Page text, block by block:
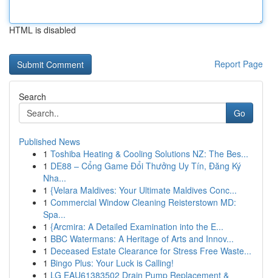
HTML is disabled
Report Page
Search
Go
Published News
1 Toshiba Heating & Cooling Solutions NZ: The Bes...
1 DE88 – Cổng Game Đổi Thưởng Uy Tín, Đăng Ký
Nha...
1 {Velara Maldives: Your Ultimate Maldives Conc...
1 Commercial Window Cleaning Reisterstown MD:
Spa...
1 {Arcmira: A Detailed Examination into the E...
1 BBC Watermans: A Heritage of Arts and Innov...
1 Deceased Estate Clearance for Stress Free Waste...
1 Bingo Plus: Your Luck is Calling!
1 LG EAU61383502 Drain Pump Replacement &